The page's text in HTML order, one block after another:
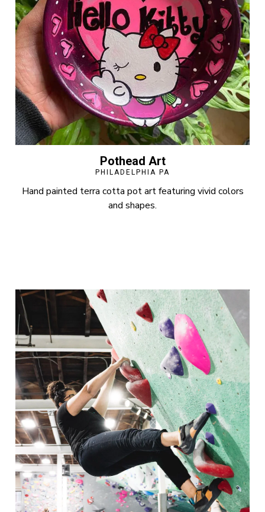
Pothead Art
PHILADELPHIA PA
Hand painted terra cotta pot art featuring vivid colors
and shapes.